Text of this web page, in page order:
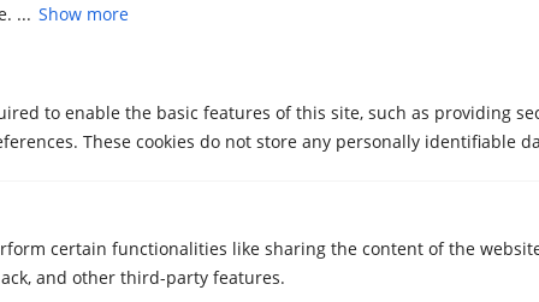
... Show more
to enable the basic features of this site, such as providing
These cookies do not store any personally identifiable
certain functionalities like sharing the content of the
and other third-party features.
Storage in Girona